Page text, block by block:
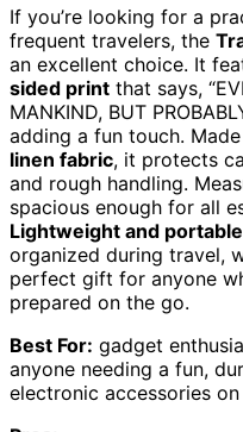
If you’re looking for a
frequent travelers, the
an excellent choice. It
sided print that says,
MANKIND, BUT
adding a fun touch.
linen fabric, it protects
and rough handling.
spacious enough for all
Lightweight and portable
organized during travel,
perfect gift for anyone
prepared on the go.
Best For: gadget
anyone needing a fun,
electronic accessories